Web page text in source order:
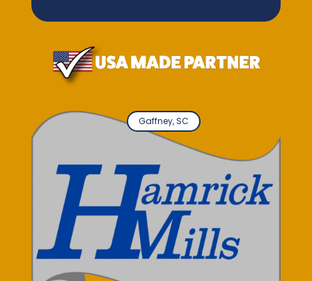
Gaffney, SC